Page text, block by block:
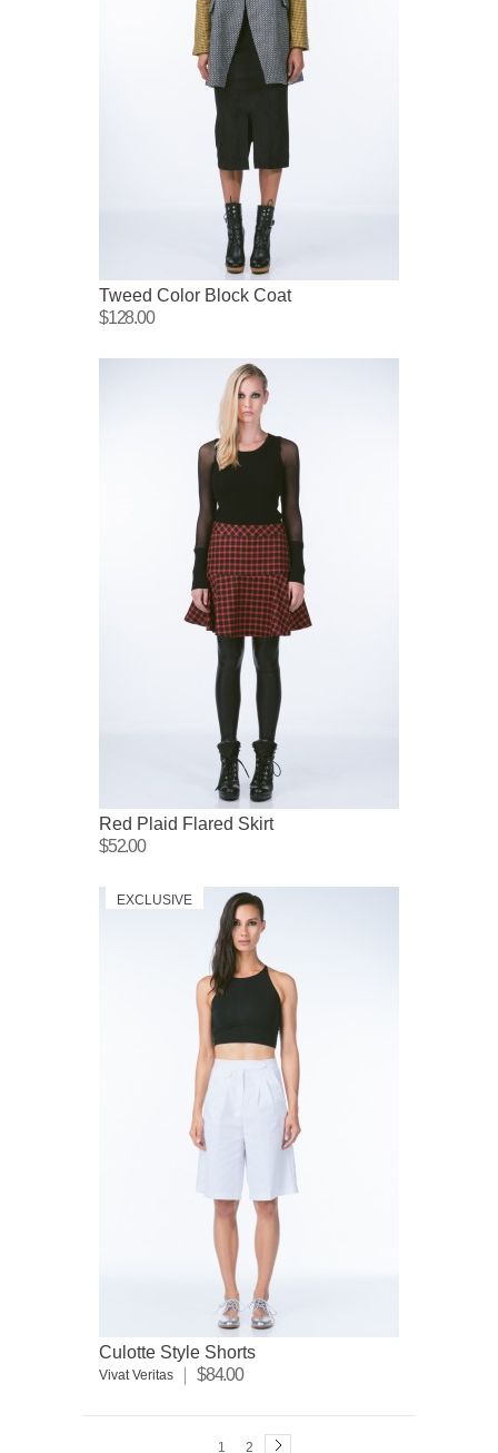
Tweed Color Block Coat
$128.00
Red Plaid Flared Skirt
$52.00
EXCLUSIVE
Culotte Style Shorts
Vivat Veritas $84.00
1 2